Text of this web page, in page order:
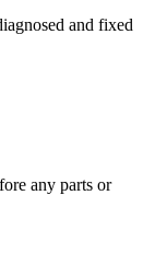
and fixed
any parts or